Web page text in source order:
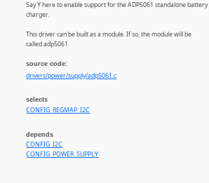
Say Y here to enable support for the ADP5061 standalone battery
charger.
This driver can be built as a module. If so, the module will be
called adp5061.
source code:
drivers/power/supply/adp5061.c
selects
CONFIG_REGMAP_I2C
depends
CONFIG_I2C
CONFIG_POWER_SUPPLY